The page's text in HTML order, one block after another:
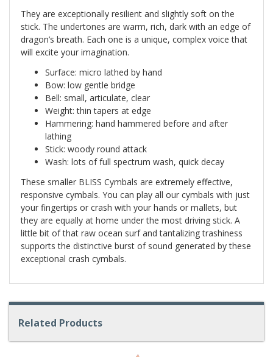
They are exceptionally resilient and slightly soft on the
stick. The undertones are warm, rich, dark with an edge of
dragon’s breath. Each one is a unique, complex voice that
will excite your imagination.
Surface: micro lathed by hand
Bow: low gentle bridge
Bell: small, articulate, clear
Weight: thin tapers at edge
Hammering: hand hammered before and after
lathing
Stick: woody round attack
Wash: lots of full spectrum wash, quick decay
These smaller BLISS Cymbals are extremely effective,
responsive cymbals. You can play all our cymbals with just
your fingertips or crash with your hands or mallets, but
they are equally at home under the most driving stick. A
little bit of that raw ocean surf and tantalizing trashiness
supports the distinctive burst of sound generated by these
exceptional crash cymbals.
Related Products